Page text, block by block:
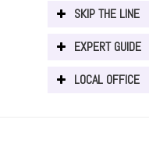
SKIP THE LINE
EXPERT GUIDE
LOCAL OFFICE